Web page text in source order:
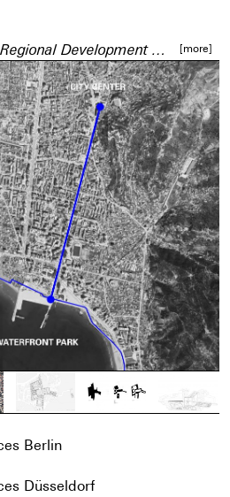
Development Centre [more]
Berlin
Düsseldorf